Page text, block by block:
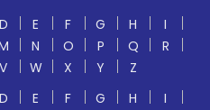
D E F G H
I
N O P Q
R
V W X Y
Z
D E F G H
I